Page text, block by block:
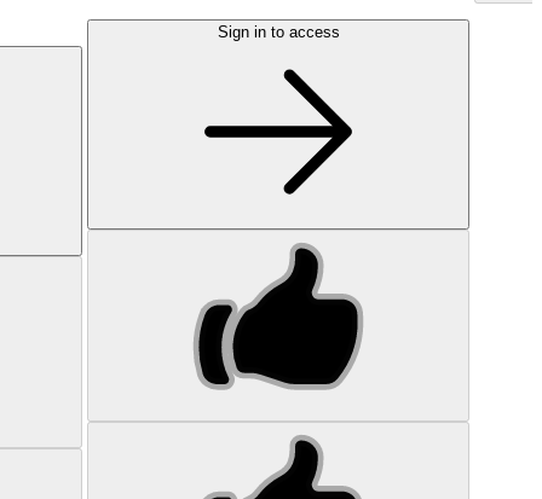
Sign in to access